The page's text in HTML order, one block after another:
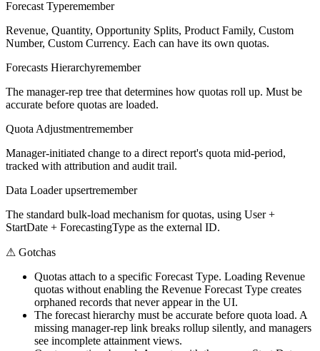
Forecast Typeremember
Revenue, Quantity, Opportunity Splits, Product Family, Custom
Number, Custom Currency. Each can have its own quotas.
Forecasts Hierarchyremember
The manager-rep tree that determines how quotas roll up. Must be
accurate before quotas are loaded.
Quota Adjustmentremember
Manager-initiated change to a direct report's quota mid-period,
tracked with attribution and audit trail.
Data Loader upsertremember
The standard bulk-load mechanism for quotas, using User +
StartDate + ForecastingType as the external ID.
⚠ Gotchas
Quotas attach to a specific Forecast Type. Loading Revenue
quotas without enabling the Revenue Forecast Type creates
orphaned records that never appear in the UI.
The forecast hierarchy must be accurate before quota load. A
missing manager-rep link breaks rollup silently, and managers
see incomplete attainment views.